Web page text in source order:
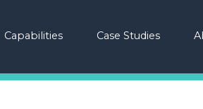
Capabilities Case Studies